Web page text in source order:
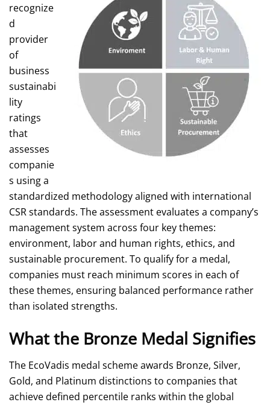
recognize
d
provider
of
business
sustainabi
lity
ratings
that
assesses
companie
s using a
standardized methodology aligned with international
CSR standards. The assessment evaluates a company’s
management system across four key themes:
environment, labor and human rights, ethics, and
sustainable procurement. To qualify for a medal,
companies must reach minimum scores in each of
these themes, ensuring balanced performance rather
than isolated strengths.
What the Bronze Medal Signifies
The EcoVadis medal scheme awards Bronze, Silver,
Gold, and Platinum distinctions to companies that
achieve defined percentile ranks within the global